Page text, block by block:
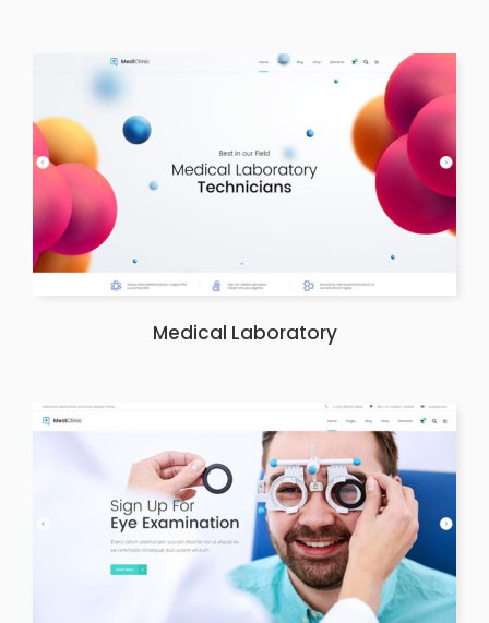
Medical Laboratory